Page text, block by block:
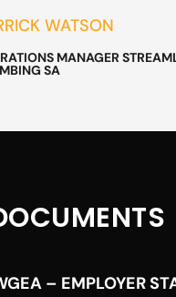
WATSON
MANAGER
SA
– EMPLOYER